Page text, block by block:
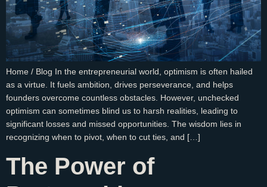
Home / Blog In the entrepreneurial world, optimism is often hailed
as a virtue. It fuels ambition, drives perseverance, and helps
founders overcome countless obstacles. However, unchecked
optimism can sometimes blind us to harsh realities, leading to
significant losses and missed opportunities. The wisdom lies in
recognizing when to pivot, when to cut ties, and […]
The Power of